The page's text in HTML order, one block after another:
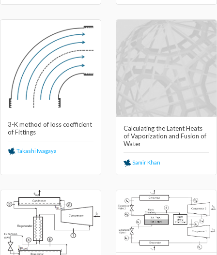
3-K method of loss coefficient
of Fittings
Takashi Iwagaya
Calculating the Latent Heats
of Vaporization and Fusion of
Water
Samir Khan